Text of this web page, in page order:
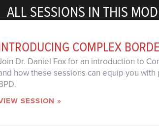
ALL SESSIONS IN THIS
COMPLEX
Dr. Daniel Fox for an introduction to
how these sessions can equip you
SESSION »